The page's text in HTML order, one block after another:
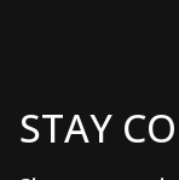
STAY